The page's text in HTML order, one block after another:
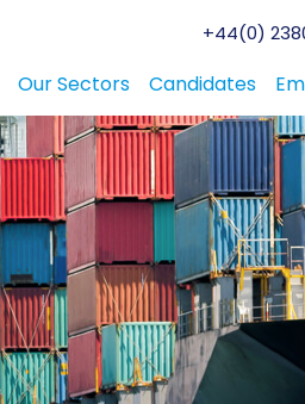
+44(0)
Our Sectors Candidates